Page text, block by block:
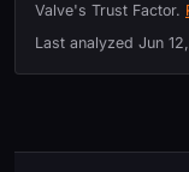
Valve's Trust Factor.
Last analyzed Jun